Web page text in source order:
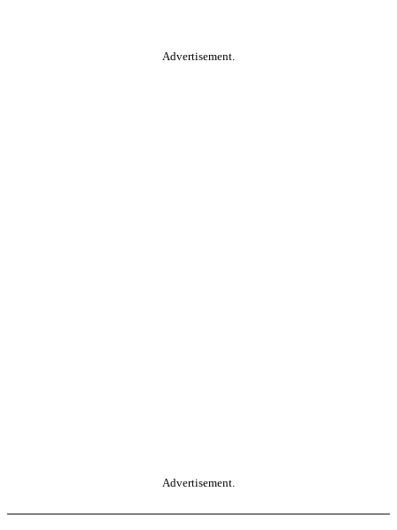
Advertisement.
Advertisement.